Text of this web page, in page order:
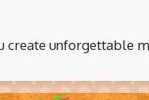
create unforgettable